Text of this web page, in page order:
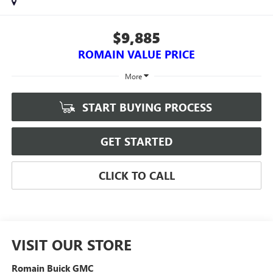
$9,885
ROMAIN VALUE PRICE
More
START BUYING PROCESS
GET STARTED
CLICK TO CALL
VISIT OUR STORE
Romain Buick GMC